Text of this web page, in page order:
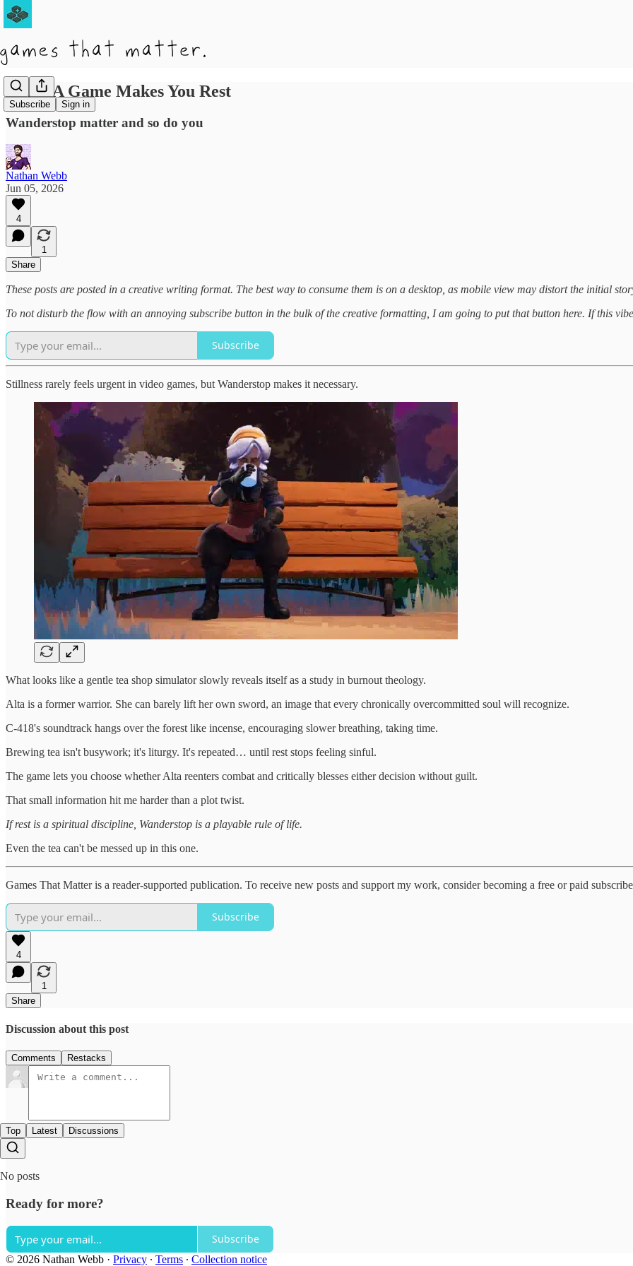
Subscribe Sign in
When A Game Makes You Rest
Wanderstop matter and so do you
Nathan Webb
Jun 05, 2026
4
1
Share
These posts are posted in a creative writing format. The best way to consume them is on a desktop, as mobile view may distort the initial
To not disturb the flow with an annoying subscribe button in the bulk of the creative formatting, I am going to put that button here. If this
Subscribe
Stillness rarely feels urgent in video games, but Wanderstop makes it necessary.
What looks like a gentle tea shop simulator slowly reveals itself as a study in burnout theology.
Alta is a former warrior. She can barely lift her own sword, an image that every chronically overcommitted soul will recognize.
C-418's soundtrack hangs over the forest like incense, encouraging slower breathing, taking time.
Brewing tea isn't busywork; it's liturgy. It's repeated… until rest stops feeling sinful.
The game lets you choose whether Alta reenters combat and critically blesses either decision without guilt.
That small information hit me harder than a plot twist.
If rest is a spiritual discipline, Wanderstop is a playable rule of life.
Even the tea can't be messed up in this one.
Games That Matter is a reader-supported publication. To receive new posts and support my work, consider becoming a free or paid
Subscribe
4
1
Share
Discussion about this post
Comments Restacks
Top Latest Discussions
No posts
Ready for more?
Subscribe
© 2026 Nathan Webb · Privacy ∙ Terms ∙ Collection notice